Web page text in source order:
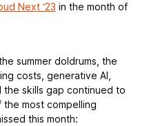
Next ‘23 in the month of
summer doldrums, the
costs, generative AI,
skills gap continued to
most compelling
this month: